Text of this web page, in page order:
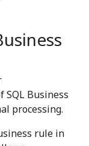
SQL Business
processing.
rule in